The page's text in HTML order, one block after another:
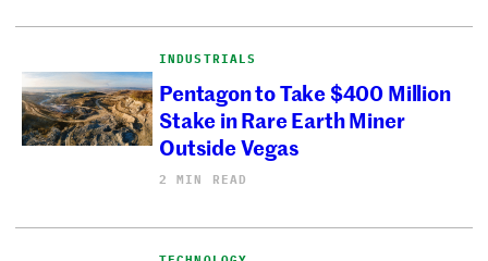
INDUSTRIALS
Pentagon to Take $400 Million
Stake in Rare Earth Miner
Outside Vegas
2 MIN READ